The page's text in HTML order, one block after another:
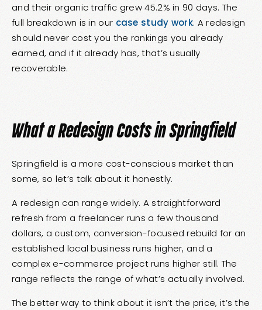
and their organic traffic grew 45.2% in 90 days. The
full breakdown is in our case study work. A redesign
should never cost you the rankings you already
earned, and if it already has, that’s usually
recoverable.
What a Redesign Costs in Springfield
Springfield is a more cost-conscious market than
some, so let’s talk about it honestly.
A redesign can range widely. A straightforward
refresh from a freelancer runs a few thousand
dollars, a custom, conversion-focused rebuild for an
established local business runs higher, and a
complex e-commerce project runs higher still. The
range reflects the range of what’s actually involved.
The better way to think about it isn’t the price, it’s the